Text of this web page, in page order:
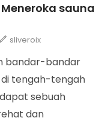
sauna
sliveroix
bandar-bandar
di tengah-tengah
sebuah
dan